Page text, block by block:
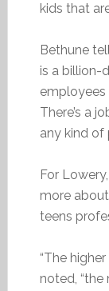
kids that
Bethune
is a billion-
employees
There’s a
any kind of
For
more
teens
“The
noted,